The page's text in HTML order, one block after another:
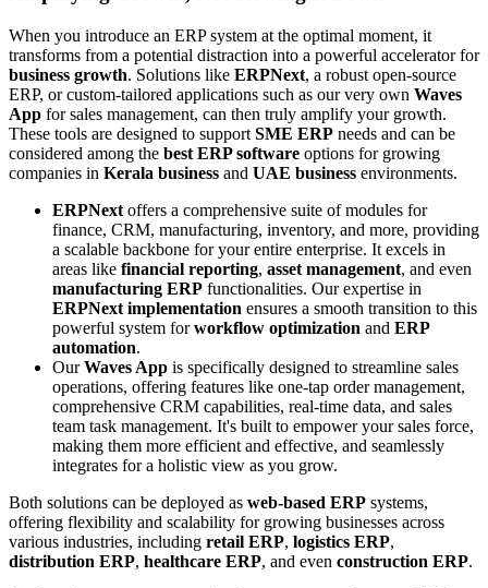
When you introduce an ERP system at the optimal moment, it
transforms from a potential distraction into a powerful accelerator for
business growth. Solutions like ERPNext, a robust open-source
ERP, or custom-tailored applications such as our very own Waves
App for sales management, can then truly amplify your growth.
These tools are designed to support SME ERP needs and can be
considered among the best ERP software options for growing
companies in Kerala business and UAE business environments.
ERPNext offers a comprehensive suite of modules for
finance, CRM, manufacturing, inventory, and more, providing
a scalable backbone for your entire enterprise. It excels in
areas like financial reporting, asset management, and even
manufacturing ERP functionalities. Our expertise in
ERPNext implementation ensures a smooth transition to this
powerful system forworkflow optimization and ERP
automation.
OurWaves App is specifically designed to streamline sales
operations, offering features like one-tap order management,
comprehensive CRM capabilities, real-time data, and sales
team task management. It's built to empower your sales force,
making them more efficient and effective, and seamlessly
integrates for a holistic view as you grow.
Both solutions can be deployed as web-based ERP systems,
offering flexibility and scalability for growing businesses across
various industries, including retail ERP, logistics ERP,
distribution ERP, healthcare ERP, and even construction ERP.